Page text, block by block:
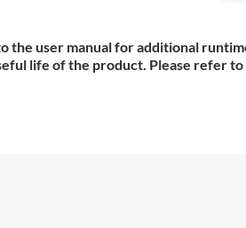
the user manual for additional
life of the product. Please refer